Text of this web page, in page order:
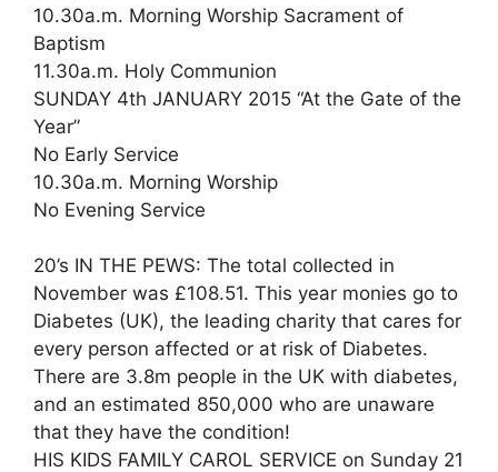
10.30a.m. Morning Worship Sacrament of
Baptism
11.30a.m. Holy Communion
SUNDAY 4th JANUARY 2015 “At the Gate of the
Year”
No Early Service
10.30a.m. Morning Worship
No Evening Service
20’s IN THE PEWS: The total collected in
November was £108.51. This year monies go to
Diabetes (UK), the leading charity that cares for
every person affected or at risk of Diabetes.
There are 3.8m people in the UK with diabetes,
and an estimated 850,000 who are unaware
that they have the condition!
HIS KIDS FAMILY CAROL SERVICE on Sunday 21